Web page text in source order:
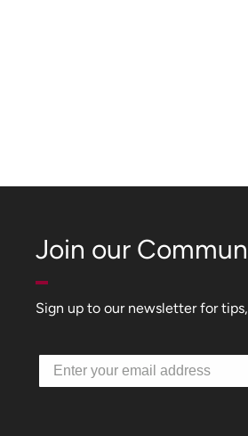
Join our
Sign up to our newsletter for
Email